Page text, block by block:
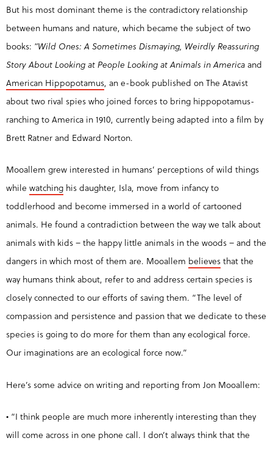
But his most dominant theme is the contradictory relationship
between humans and nature, which became the subject of two
books: “Wild Ones: A Sometimes Dismaying, Weirdly Reassuring
Story About Looking at People Looking at Animals in Americaand
American Hippopotamus, an e-book published on The Atavist
about two rival spies who joined forces to bring hippopotamus-
ranching to America in 1910, currently being adapted into a film by
Brett Ratner and Edward Norton.
Mooallem grew interested in humans’ perceptions of wild things
while watching his daughter, Isla, move from infancy to
toddlerhood and become immersed in a world of cartooned
animals. He found a contradiction between the way we talk about
animals with kids – the happy little animals in the woods – and the
dangers in which most of them are. Mooallem believesthat the
way humans think about, refer to and address certain species is
closely connected to our efforts of saving them. “The level of
compassion and persistence and passion that we dedicate to these
species is going to do more for them than any ecological force.
Our imaginations are an ecological force now.”
Here’s some advice on writing and reporting from Jon Mooallem:
• “I think people are much more inherently interesting than they
will come across in one phone call. I don’t always think that the